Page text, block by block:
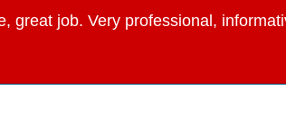
great job. Very professional,